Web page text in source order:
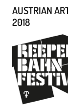
AUSTRIAN
2018